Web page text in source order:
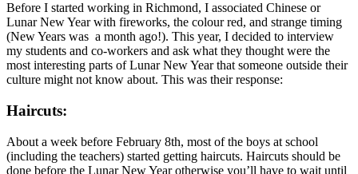
Before I started working in Richmond, I associated Chinese or
Lunar New Year with fireworks, the colour red, and strange timing
(New Years was a month ago!). This year, I decided to interview
my students and co-workers and ask what they thought were the
most interesting parts of Lunar New Year that someone outside their
culture might not know about. This was their response:
Haircuts:
About a week before February 8th, most of the boys at school
(including the teachers) started getting haircuts. Haircuts should be
done before the Lunar New Year otherwise you’ll have to wait until